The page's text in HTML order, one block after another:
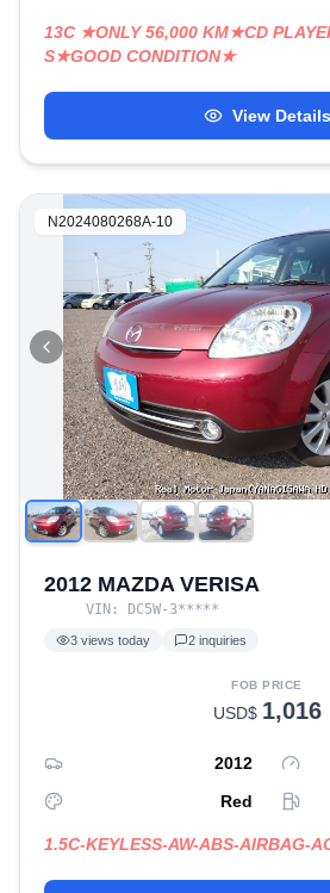
13C ★ONLY 56,000 KM★CD
S★GOOD CONDITION★
View Details
N2024080268A-10
2012 MAZDA VERISA
VIN: DC5W-3*****
3 views today 2 inquiries
FOB PRICE
USD$ 1,016
2012
Red
1.5C-KEYLESS-AW-ABS-AIRBAG-